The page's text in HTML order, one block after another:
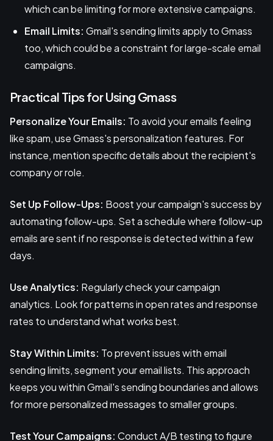
which can be limiting for more extensive campaigns.
Email Limits: Gmail's sending limits apply to Gmass
too, which could be a constraint for large-scale email
campaigns.
Practical Tips for Using Gmass
Personalize Your Emails: To avoid your emails feeling
like spam, use Gmass's personalization features. For
instance, mention specific details about the recipient's
company or role.
Set Up Follow-Ups: Boost your campaign's success by
automating follow-ups. Set a schedule where follow-up
emails are sent if no response is detected within a few
days.
Use Analytics: Regularly check your campaign
analytics. Look for patterns in open rates and response
rates to understand what works best.
Stay Within Limits: To prevent issues with email
sending limits, segment your email lists. This approach
keeps you within Gmail's sending boundaries and allows
for more personalized messages to smaller groups.
Test Your Campaigns: Conduct A/B testing to figure